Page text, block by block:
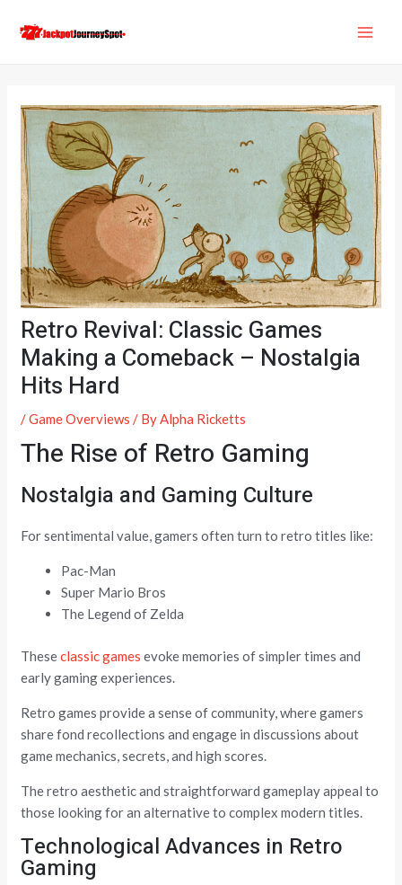
Retro Revival: Classic Games
Making a Comeback – Nostalgia
Hits Hard
/Game Overviews / ByAlpha Ricketts
The Rise of Retro Gaming
Nostalgia and Gaming Culture
For sentimental value, gamers often turn to retro titles like:
Pac-Man
Super Mario Bros
The Legend of Zelda
Theseclassic games evoke memories of simpler times and
early gaming experiences.
Retro games provide a sense of community, where gamers
share fond recollections and engage in discussions about
game mechanics, secrets, and high scores.
The retro aesthetic and straightforward gameplay appeal to
those looking for an alternative to complex modern titles.
Technological Advances in Retro
Gaming
navigation